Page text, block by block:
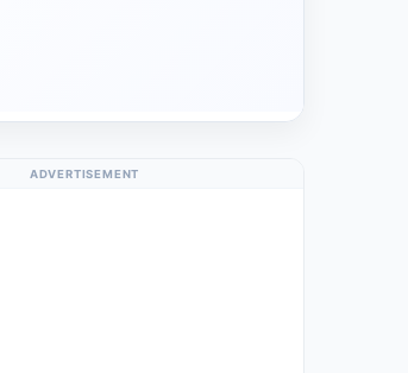
ADVERTISEMENT